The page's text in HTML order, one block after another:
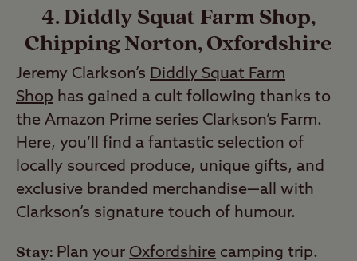
4. Diddly Squat Farm Shop,
Chipping Norton, Oxfordshire
Jeremy Clarkson’s Diddly Squat Farm
Shop has gained a cult following thanks to
the Amazon Prime series Clarkson’s Farm.
Here, you’ll find a fantastic selection of
locally sourced produce, unique gifts, and
exclusive branded merchandise—all with
Clarkson’s signature touch of humour.
Stay: Plan your Oxfordshire camping trip.